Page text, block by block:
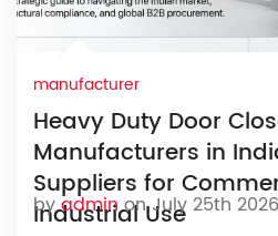
manufacturer
Heavy Duty Door
Manufacturers in
Suppliers for
Industrial Use
byadminon July 25th 2026